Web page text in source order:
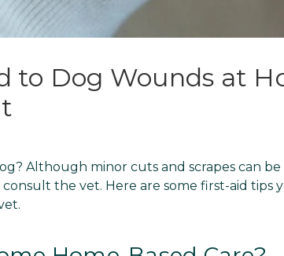
to Dog Wounds at
Although minor cuts and scrapes can
the vet. Here are some first-aid tips